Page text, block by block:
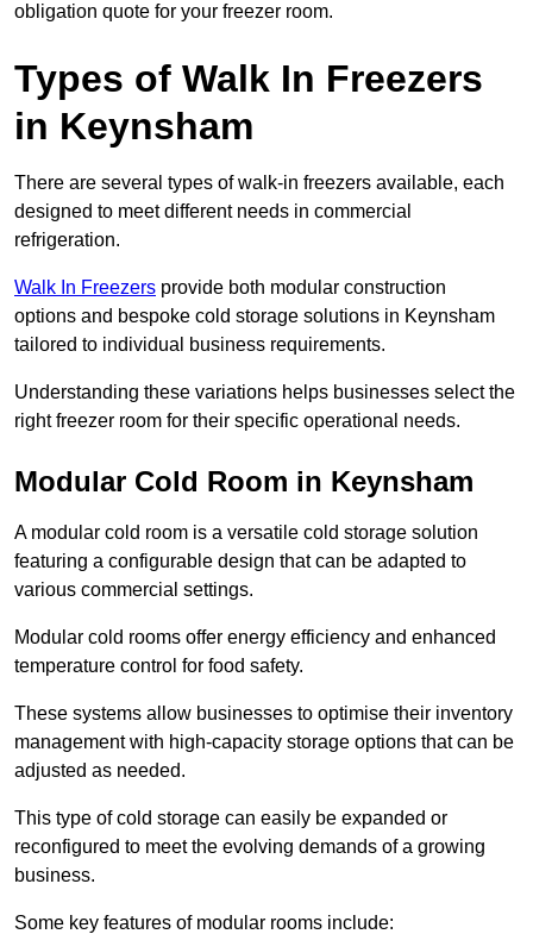
obligation quote for your freezer room.
Types of Walk In Freezers
in Keynsham
There are several types of walk-in freezers available, each
designed to meet different needs in commercial
refrigeration.
Walk In Freezers provide both modular construction
options and bespoke cold storage solutions in Keynsham
tailored to individual business requirements.
Understanding these variations helps businesses select the
right freezer room for their specific operational needs.
Modular Cold Room in Keynsham
A modular cold room is a versatile cold storage solution
featuring a configurable design that can be adapted to
various commercial settings.
Modular cold rooms offer energy efficiency and enhanced
temperature control for food safety.
These systems allow businesses to optimise their inventory
management with high-capacity storage options that can be
adjusted as needed.
This type of cold storage can easily be expanded or
reconfigured to meet the evolving demands of a growing
business.
Some key features of modular rooms include: